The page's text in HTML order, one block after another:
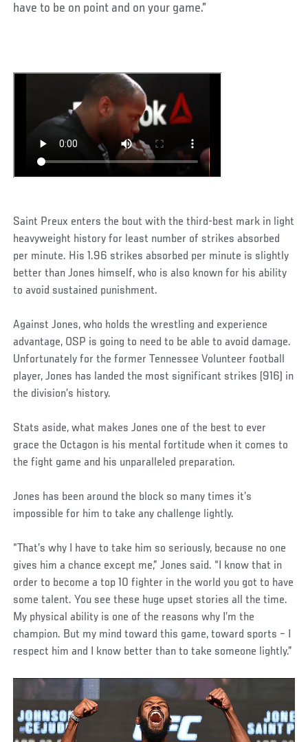
have to be on point and on your game.”
Saint Preux enters the bout with the third-best mark in light
heavyweight history for least number of strikes absorbed
per minute. His 1.96 strikes absorbed per minute is slightly
better than Jones himself, who is also known for his ability
to avoid sustained punishment.
Against Jones, who holds the wrestling and experience
advantage, OSP is going to need to be able to avoid damage.
Unfortunately for the former Tennessee Volunteer football
player, Jones has landed the most significant strikes (916) in
the division’s history.
Stats aside, what makes Jones one of the best to ever
grace the Octagon is his mental fortitude when it comes to
the fight game and his unparalleled preparation.
Jones has been around the block so many times it’s
impossible for him to take any challenge lightly.
“That’s why I have to take him so seriously, because no one
gives him a chance except me,” Jones said. “I know that in
order to become a top 10 fighter in the world you got to have
some talent. You see these huge upset stories all the time.
My physical ability is one of the reasons why I’m the
champion. But my mind toward this game, toward sports – I
respect him and I know better than to take someone lightly.”